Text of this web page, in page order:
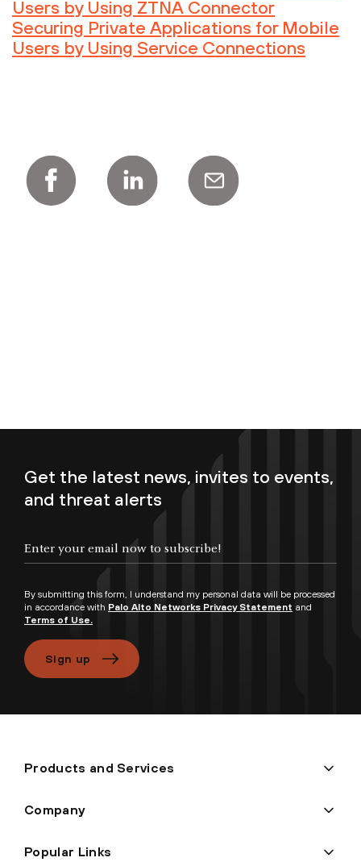
Users by Using ZTNA Connector
Securing Private Applications for Mobile
Users by Using Service Connections
Get the latest news, invites to events,
and threat alerts
By submitting this form, I understand my personal data will be processed
in accordance with Palo Alto Networks Privacy Statement and
Terms of Use.
Sign up
Products and Services
Company
Popular Links